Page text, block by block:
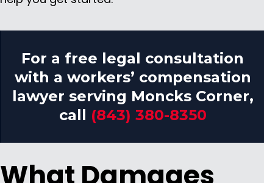
For a free legal consultation
with a workers’ compensation
lawyer serving Moncks Corner,
call (843) 380-8350
What Damages